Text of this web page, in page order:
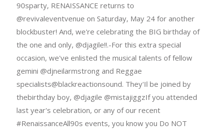
90sparty, RENAISSANCE returns to
@revivaleventvenue on Saturday, May 24 for another
blockbuster! And, we're celebrating the BIG birthday of
the one and only, @djagile!!.-For this extra special
occasion, we've enlisted the musical talents of fellow
gemini @djneilarmstrong and Reggae
specialists@blackreactionsound. They'Il be joined by
thebirthday boy, @djagile @mistajiggzIf you attended
last year's celebration, or any of our recent
#RenaissanceAll90s events, you know you Do NOT